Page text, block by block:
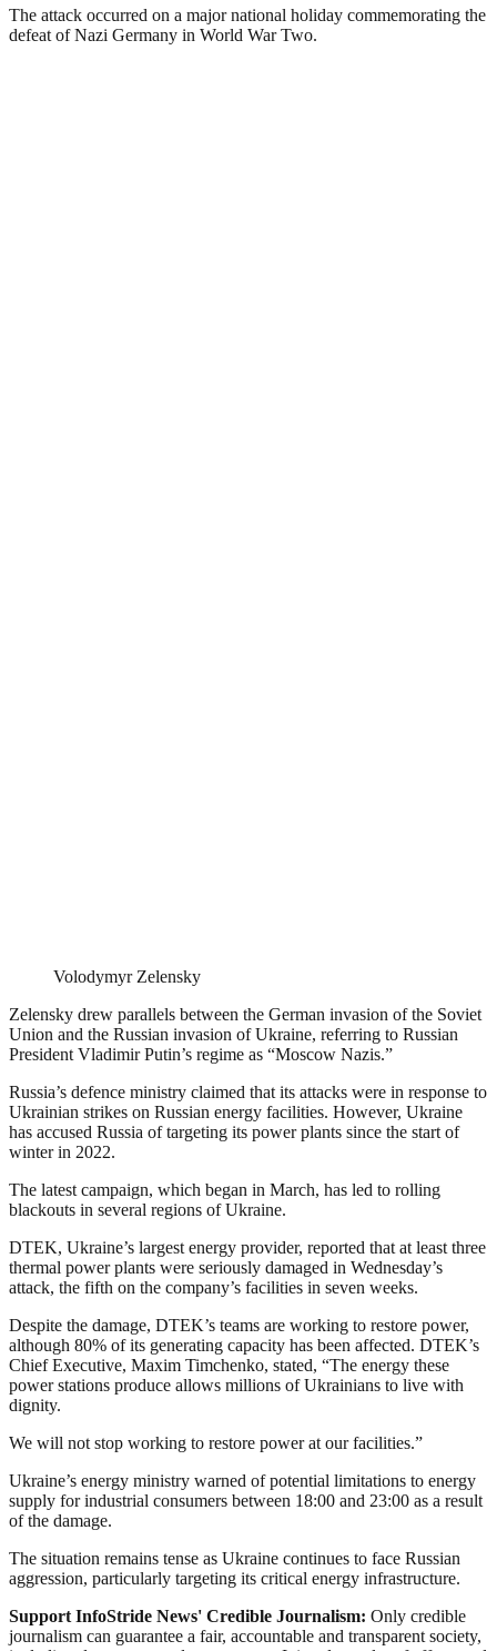
The attack occurred on a major national holiday commemorating the
defeat of Nazi Germany in World War Two.
Volodymyr Zelensky
Zelensky drew parallels between the German invasion of the Soviet
Union and the Russian invasion of Ukraine, referring to Russian
President Vladimir Putin’s regime as “Moscow Nazis.”
Russia’s defence ministry claimed that its attacks were in response to
Ukrainian strikes on Russian energy facilities. However, Ukraine
has accused Russia of targeting its power plants since the start of
winter in 2022.
The latest campaign, which began in March, has led to rolling
blackouts in several regions of Ukraine.
DTEK, Ukraine’s largest energy provider, reported that at least three
thermal power plants were seriously damaged in Wednesday’s
attack, the fifth on the company’s facilities in seven weeks.
Despite the damage, DTEK’s teams are working to restore power,
although 80% of its generating capacity has been affected. DTEK’s
Chief Executive, Maxim Timchenko, stated, “The energy these
power stations produce allows millions of Ukrainians to live with
dignity.
We will not stop working to restore power at our facilities.”
Ukraine’s energy ministry warned of potential limitations to energy
supply for industrial consumers between 18:00 and 23:00 as a result
of the damage.
The situation remains tense as Ukraine continues to face Russian
aggression, particularly targeting its critical energy infrastructure.
Support InfoStride News' Credible Journalism: Only credible
journalism can guarantee a fair, accountable and transparent society,